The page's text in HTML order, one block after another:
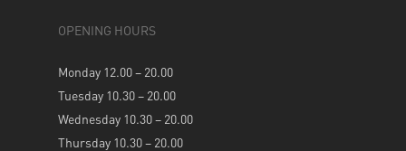
OPENING HOURS
Monday 12.00 – 20.00
Tuesday 10.30 – 20.00
Wednesday 10.30 – 20.00
Thursday 10.30 – 20.00